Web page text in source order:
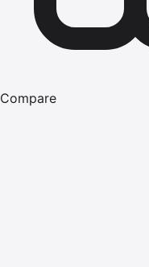
Compare